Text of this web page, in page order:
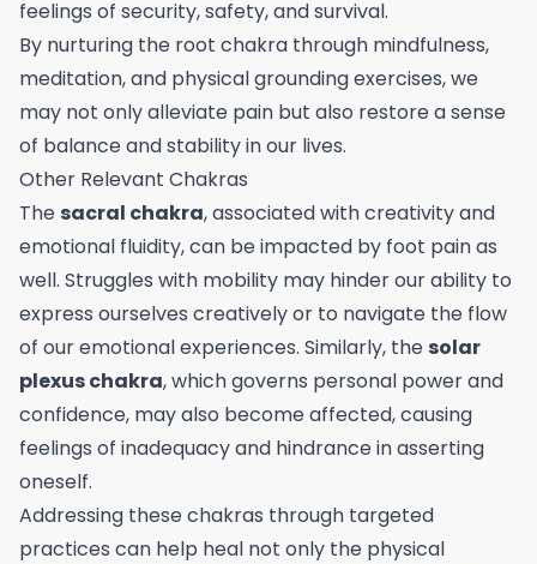
feelings of security, safety, and survival.
By nurturing the root chakra through mindfulness,
meditation, and physical grounding exercises, we
may not only alleviate pain but also restore a sense
of balance and stability in our lives.
Other Relevant Chakras
The sacral chakra, associated with creativity and
emotional fluidity, can be impacted by foot pain as
well. Struggles with mobility may hinder our ability to
express ourselves creatively or to navigate the flow
of our emotional experiences. Similarly, the solar
plexus chakra, which governs personal power and
confidence, may also become affected, causing
feelings of inadequacy and hindrance in asserting
oneself.
Addressing these chakras through targeted
practices can help heal not only the physical